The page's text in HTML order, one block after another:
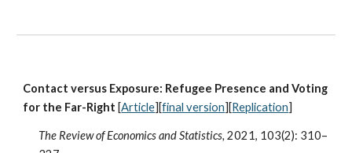
Contact versus Exposure: Refugee Presence and Voting
for the Far-Right [Article][final version][Replication]
The Review of Economics and Statistics,2021, 103(2): 310–